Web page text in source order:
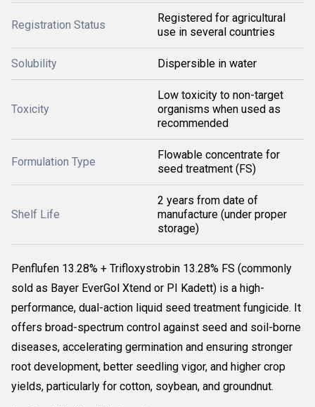
Registration Status
Registered for agricultural
use in several countries
Solubility Dispersible in water
Toxicity
Low toxicity to non-target
organisms when used as
recommended
Formulation Type
Flowable concentrate for
seed treatment (FS)
Shelf Life
2 years from date of
manufacture (under proper
storage)
Penflufen 13.28% + Trifloxystrobin 13.28% FS (commonly
sold as Bayer EverGol Xtend or PI Kadett) is a high-
performance, dual-action liquid seed treatment fungicide. It
offers broad-spectrum control against seed and soil-borne
diseases, accelerating germination and ensuring stronger
root development, better seedling vigor, and higher crop
yields, particularly for cotton, soybean, and groundnut.